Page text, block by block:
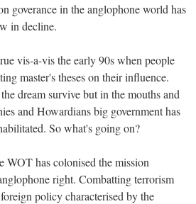
goverance in the anglophone world has
in decline.
vis-a-vis the early 90s when people
master's theses on their influence.
dream survive but in the mouths and
and Howardians big government has
So what's going on?
WOT has colonised the mission
right. Combatting terrorism
policy characterised by the